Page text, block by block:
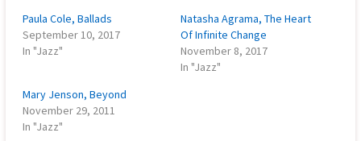
Paula Cole, Ballads
September 10, 2017
In "Jazz"
Natasha Agrama, The Heart
Of Infinite Change
November 8, 2017
In "Jazz"
Mary Jenson, Beyond
November 29, 2011
In "Jazz"